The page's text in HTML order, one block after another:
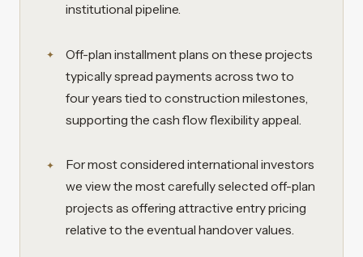
institutional pipeline.
Off-plan installment plans on these projects
typically spread payments across two to
four years tied to construction milestones,
supporting the cash flow flexibility appeal.
For most considered international investors
we view the most carefully selected off-plan
projects as offering attractive entry pricing
relative to the eventual handover values.